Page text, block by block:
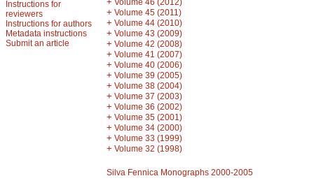
Instructions for
reviewers
Instructions for authors
Metadata instructions
Submit an article
Volume 46 (2012)
+ Volume 45 (2011)
+ Volume 44 (2010)
+ Volume 43 (2009)
+ Volume 42 (2008)
+ Volume 41 (2007)
+ Volume 40 (2006)
+ Volume 39 (2005)
+ Volume 38 (2004)
+ Volume 37 (2003)
+ Volume 36 (2002)
+ Volume 35 (2001)
+ Volume 34 (2000)
+ Volume 33 (1999)
+ Volume 32 (1998)
Silva Fennica Monographs 2000-2005